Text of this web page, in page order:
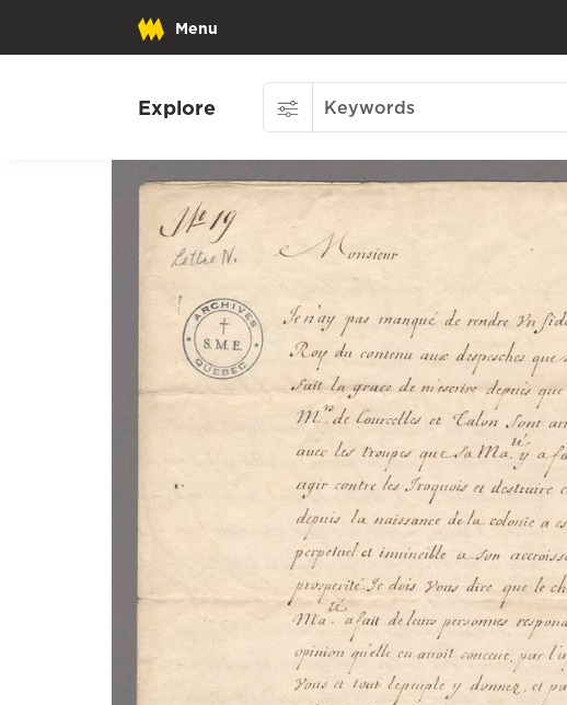
Menu
Explore